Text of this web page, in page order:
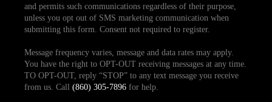
and permits such communications regardless of their purpose,
unless you opt out of SMS marketing communication when
submitting this form. Consent not required to register.
Message frequency varies, message and data rates may apply.
You have the right to OPT-OUT receiving messages at any time.
TO OPT-OUT, reply “STOP” to any text message you receive
from us. Call (860) 305-7896for help.